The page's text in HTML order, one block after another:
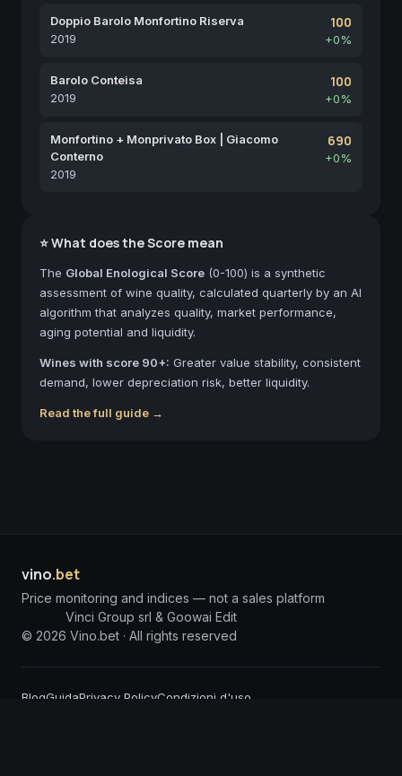
Doppio Barolo Monfortino Riserva
2019
100
+0%
Barolo Conteisa
2019
100
+0%
Monfortino + Monprivato Box | Giacomo
Conterno
2019
690
+0%
⭐ What does the Score mean
The Global Enological Score (0-100) is a synthetic
assessment of wine quality, calculated quarterly by an AI
algorithm that analyzes quality, market performance,
aging potential and liquidity.
Wines with score 90+: Greater value stability, consistent
demand, lower depreciation risk, better liquidity.
Read the full guide →
vino.bet
Price monitoring and indices — not a sales platform
Vinci Group srl & Goowai Edit
© 2026 Vino.bet · All rights reserved
BlogGuidaPrivacy PolicyCondizioni d'uso